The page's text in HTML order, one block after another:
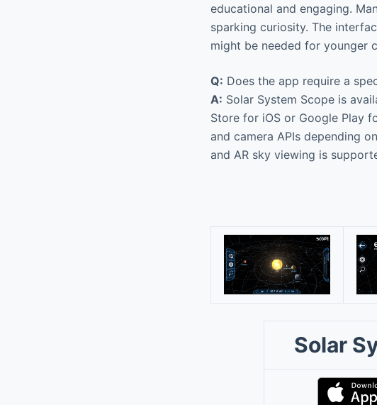
educational and engaging.
sparking curiosity. The
might be needed for younger
Q: Does the app require a
A: Solar System Scope is
Store for iOS or Google Play
and camera APIs depending
and AR sky viewing is
Solar